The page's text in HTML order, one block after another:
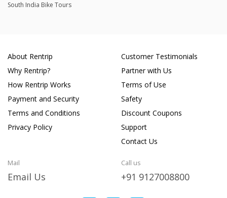
South India Bike Tours
About Rentrip
Why Rentrip?
How Rentrip Works
Payment and Security
Terms and Conditions
Privacy Policy
Customer Testimonials
Partner with Us
Terms of Use
Safety
Discount Coupons
Support
Contact Us
Mail
Email Us
Call us
+91 9127008800